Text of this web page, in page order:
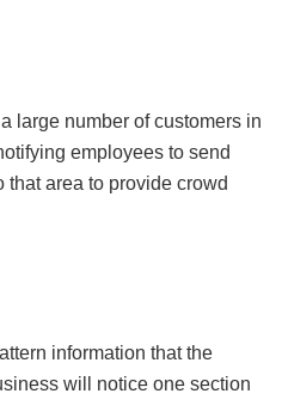
large number of customers in
employees to send
area to provide crowd
information that the
will notice one section